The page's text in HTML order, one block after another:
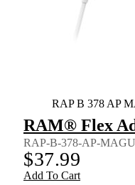
RAP B 378 AP
RAM® Flex
RAP-B-378-AP-MAGU
$37.99
Add To Cart